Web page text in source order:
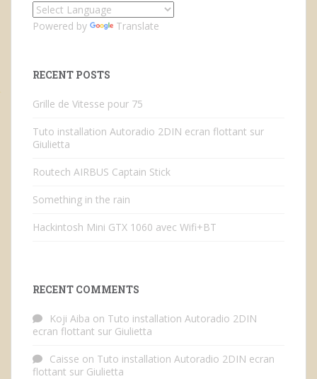
Powered by Translate
RECENT POSTS
Grille de Vitesse pour 75
Tuto installation Autoradio 2DIN ecran flottant sur
Giulietta
Routech AIRBUS Captain Stick
Something in the rain
Hackintosh Mini GTX 1060 avec Wifi+BT
RECENT COMMENTS
Koji Aiba on Tuto installation Autoradio 2DIN
ecran flottant sur Giulietta
Caisse on Tuto installation Autoradio 2DIN ecran
flottant sur Giulietta